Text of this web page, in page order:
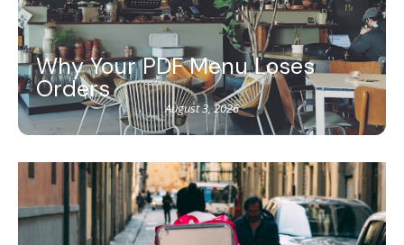
Why Your PDF Menu Loses
Orders
August 3, 2026